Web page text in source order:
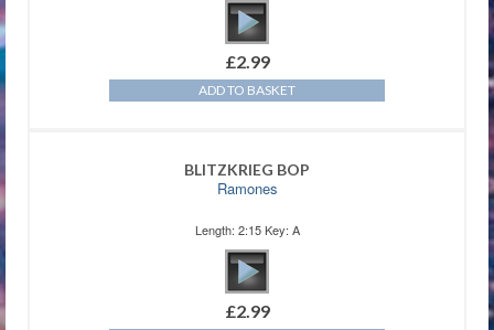
£2.99
ADD TO BASKET
BLITZKRIEG BOP
Ramones
Length: 2:15 Key: A
£2.99